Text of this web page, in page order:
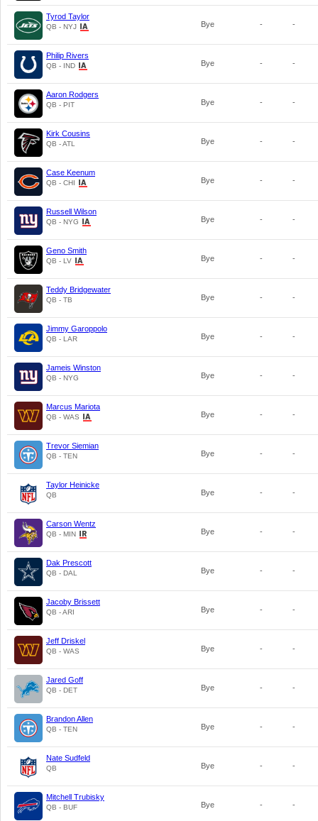
Tyrod Taylor
QB - NYJ Bye - -
Philip Rivers
QB - IND Bye - -
Aaron Rodgers
QB - PIT Bye - -
Kirk Cousins
QB - ATL Bye - -
Case Keenum
QB - CHI Bye - -
Russell Wilson
QB - NYG Bye - -
Geno Smith
QB - LV Bye - -
Teddy Bridgewater
QB - TB Bye - -
Jimmy Garoppolo
QB - LAR Bye - -
Jameis Winston
QB - NYG Bye - -
Marcus Mariota
QB - WAS Bye - -
Trevor Siemian
QB - TEN Bye - -
Taylor Heinicke
QB Bye - -
Carson Wentz
QB - MIN Bye - -
Dak Prescott
QB - DAL Bye - -
Jacoby Brissett
QB - ARI Bye - -
Jeff Driskel
QB - WAS Bye - -
Jared Goff
QB - DET Bye - -
Brandon Allen
QB - TEN Bye - -
Nate Sudfeld
QB Bye - -
Mitchell Trubisky
QB - BUF Bye - -